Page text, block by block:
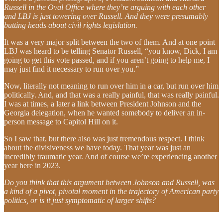
Russell in the Oval Office where they’re arguing with each other
and LBJ is just towering over Russell. And they were presumably
butting heads about civil rights legislation.
It was a very major split between the two of them. And at one point
LBJ was heard to be telling Senator Russell, “you know, Dick, I am
going to get this vote passed, and if you aren’t going to help me, I
may just find it necessary to run over you.”
Now, literally not meaning to run over him in a car, but run over him
politically. And, and that was a really painful, that was really painful.
I was at times, a later a link between President Johnson and the
Georgia delegation, when he wanted somebody to deliver an in-
person message to Capitol Hill on it.
So I saw that, but there also was just tremendous respect. I think
about the divisiveness we have today. That year was just an
incredibly traumatic year. And of course we’re experiencing another
year here in 2023.
Do you think that this argument between Johnson and Russell, was
a kind of a pivot, pivotal moment in the trajectory of American party
politics, or is it just symptomatic of larger shifts?